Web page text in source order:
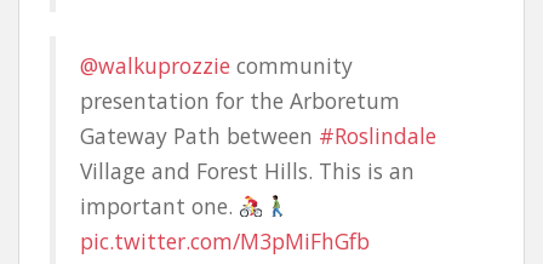
@walkuprozzie community
presentation for the Arboretum
Gateway Path between #Roslindale
Village and Forest Hills. This is an
important one.
pic.twitter.com/M3pMiFhGfb